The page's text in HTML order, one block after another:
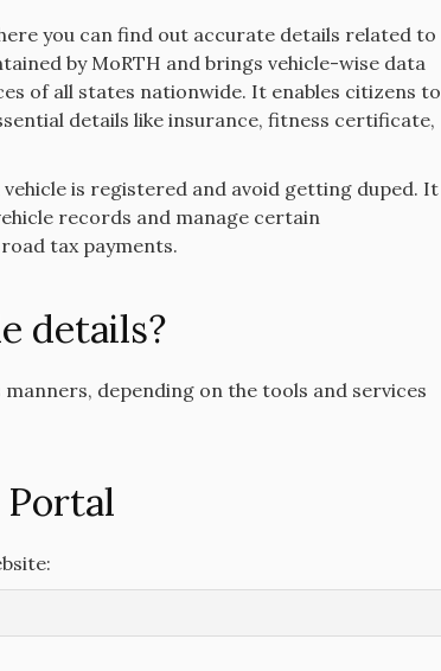
you can find out accurate details related to
by MoRTH and brings vehicle-wise data
of all states nationwide. It enables citizens to
details like insurance, fitness certificate,
is registered and avoid getting duped. It
records and manage certain
tax payments.
details?
depending on the tools and services